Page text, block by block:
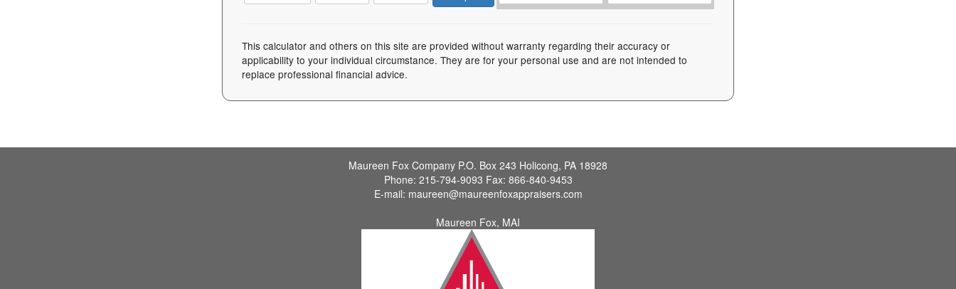
This calculator and others on this site are provided without warranty regarding their accuracy or
applicability to your individual circumstance. They are for your personal use and are not intended to
replace professional financial advice.
Maureen Fox Company P.O. Box 243 Holicong, PA 18928
Phone: 215-794-9093 Fax: 866-840-9453
E-mail: maureen@maureenfoxappraisers.com
Maureen Fox, MAI